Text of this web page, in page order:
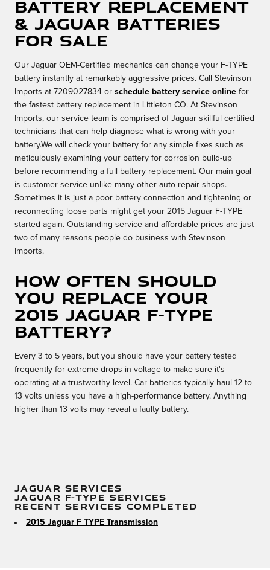
Battery Replacement
& Jaguar Batteries
for sale
Our Jaguar OEM-Certified mechanics can change your F-TYPE
battery instantly at remarkably aggressive prices. Call Stevinson
Imports at 7209027834 or schedule battery service online for
the fastest battery replacement in Littleton CO. At Stevinson
Imports, our service team is comprised of Jaguar skillful certified
technicians that can help diagnose what is wrong with your
battery.We will check your battery for any simple fixes such as
meticulously examining your battery for corrosion build-up
before recommending a full battery replacement. Our main goal
is customer service unlike many other auto repair shops.
Sometimes it is just a poor battery connection and tightening or
reconnecting loose parts might get your 2015 Jaguar F-TYPE
started again. Outstanding service and affordable prices are just
two of many reasons people do business with Stevinson
Imports.
How often should
you replace your
2015 Jaguar F-TYPE
battery?
Every 3 to 5 years, but you should have your battery tested
frequently for extreme drops in voltage to make sure it's
operating at a trustworthy level. Car batteries typically haul 12 to
13 volts unless you have a high-performance battery. Anything
higher than 13 volts may reveal a faulty battery.
JAGUAR SERVICES
JAGUAR F-TYPE SERVICES
RECENT SERVICES COMPLETED
2015 Jaguar F TYPE Transmission